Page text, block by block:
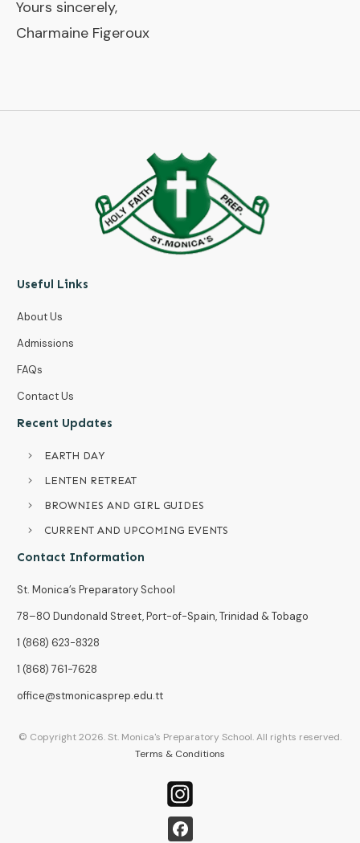
Yours sincerely,
Charmaine Figeroux
Useful Links
About Us
Admissions
FAQs
Contact Us
Recent Updates
EARTH DAY
LENTEN RETREAT
BROWNIES AND GIRL GUIDES
CURRENT AND UPCOMING EVENTS
Contact Information
St. Monica’s Preparatory School
78–80 Dundonald Street, Port-of-Spain, Trinidad & Tobago
1 (868) 623-8328
1 (868) 761-7628
office@stmonicasprep.edu.tt
© Copyright2026. St. Monica's Preparatory School. All rights reserved.
Terms & Conditions